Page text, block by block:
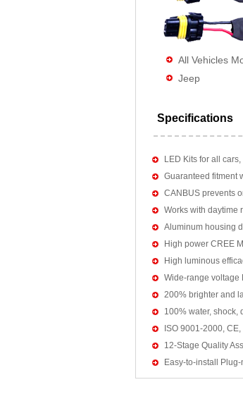
All Vehicles
Jeep
Specifications
LED Kits for all
Guaranteed fitment
CANBUS prevents
Works with daytime
Aluminum housing
High power CREE
High luminous
Wide-range voltage
200% brighter and
100% water, shock,
ISO 9001-2000,
12-Stage Quality
Easy-to-install